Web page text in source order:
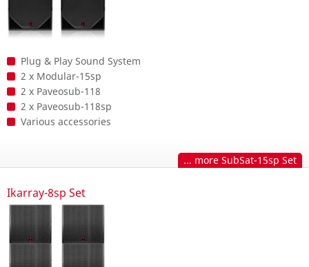
Plug & Play Sound System
2 x Modular-15sp
2 x Paveosub-118
2 x Paveosub-118sp
Various accessories
... more SubSat-15sp Set
Ikarray-8sp Set